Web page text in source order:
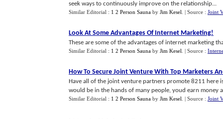
seek ways to continuously improve on the relationship...
Similar Editorial : 1 2 Person Sauna by Jim Kesel | Source : Joint
Look At Some Advantages Of Internet Marketing!
These are some of the advantages of internet marketing
Similar Editorial : 1 2 Person Sauna by Jim Kesel | Source :
How To Secure Joint Venture With Top Marketers
Have all of the joint venture partners promote 8211
would be in the hands of many people, youd earn money
Similar Editorial : 1 2 Person Sauna by Jim Kesel | Source : Joint